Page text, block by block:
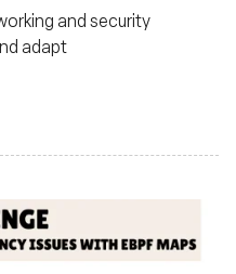
and security
adapt